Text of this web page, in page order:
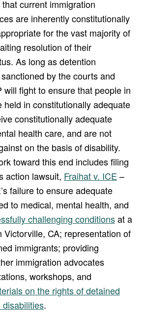
current immigration
are inherently constitutionally
for the vast majority of
resolution of their
As long as detention
by the courts and
will fight to ensure that people in
held in constitutionally adequate
constitutionally adequate
health care, and are not
on the basis of disability.
toward this end includes filing
action lawsuit, Fraihat v. ICE –
failure to ensure adequate
to medical, mental health, and
challenging conditionsat a
Victorville, CA; representation of
immigrants; providing
immigration advocates
workshops, and
on the rights of detained
disabilities.